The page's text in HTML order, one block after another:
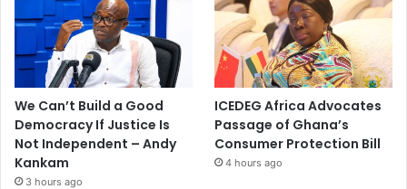
We Can’t Build a Good
Democracy If Justice Is
Not Independent – Andy
Kankam
3 hours ago
ICEDEG Africa Advocates
Passage of Ghana’s
Consumer Protection Bill
4 hours ago